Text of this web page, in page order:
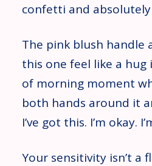
confetti and
The pink blush handle
this one feel like a hug
of morning moment
both hands around it
I’ve got this. I’m okay.
Your sensitivity isn’t a